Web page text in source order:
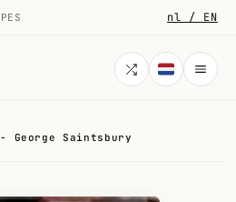
nl / EN
George Saintsbury